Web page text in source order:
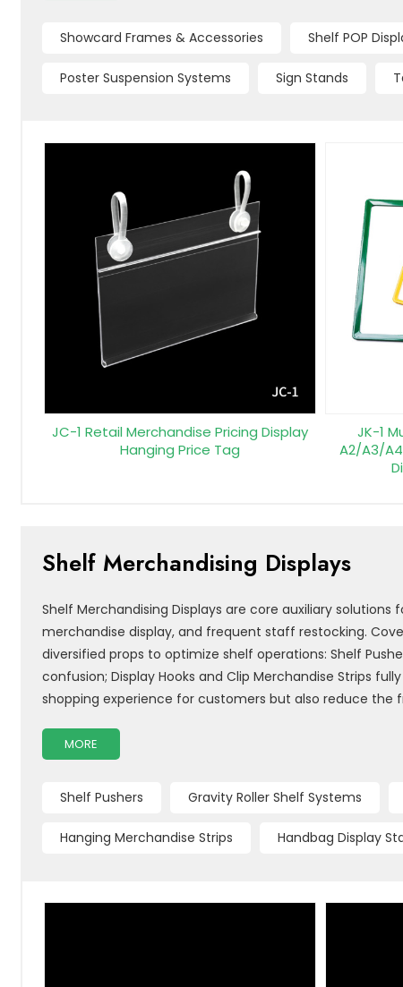
Showcard Frames & Accessories Shelf POP
Poster Suspension Systems Sign Stands
JC-1 Retail Merchandise Pricing Display
Hanging Price Tag
JK-1
A2/A3/
Shelf Merchandising Displays
Shelf Merchandising Displays are core auxiliary
merchandise display, and frequent staff restocking.
diversified props to optimize shelf operations: Shelf
confusion; Display Hooks and Clip Merchandise Strips
shopping experience for customers but also reduce
MORE
Shelf Pushers Gravity Roller Shelf Systems
Hanging Merchandise Strips Handbag Display